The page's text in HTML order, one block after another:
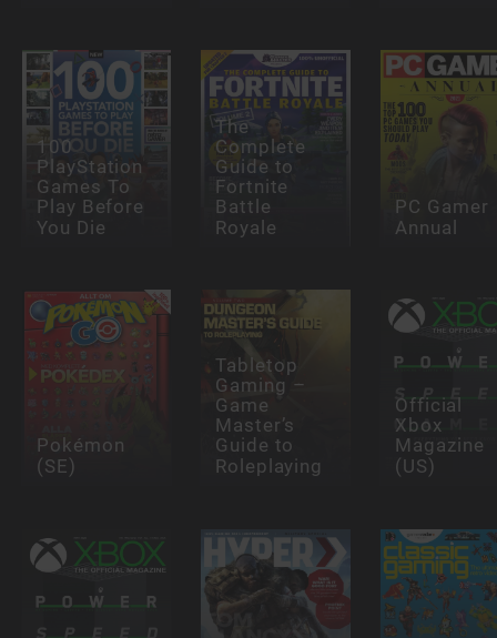
100
PlayStation
Games To
Play Before
You Die
The
Complete
Guide to
Fortnite
Battle
Royale
PC Gamer
Annual
Pokémon
(SE)
Tabletop
Gaming –
Game
Master’s
Guide to
Roleplaying
Official
Xbox
Magazine
(US)